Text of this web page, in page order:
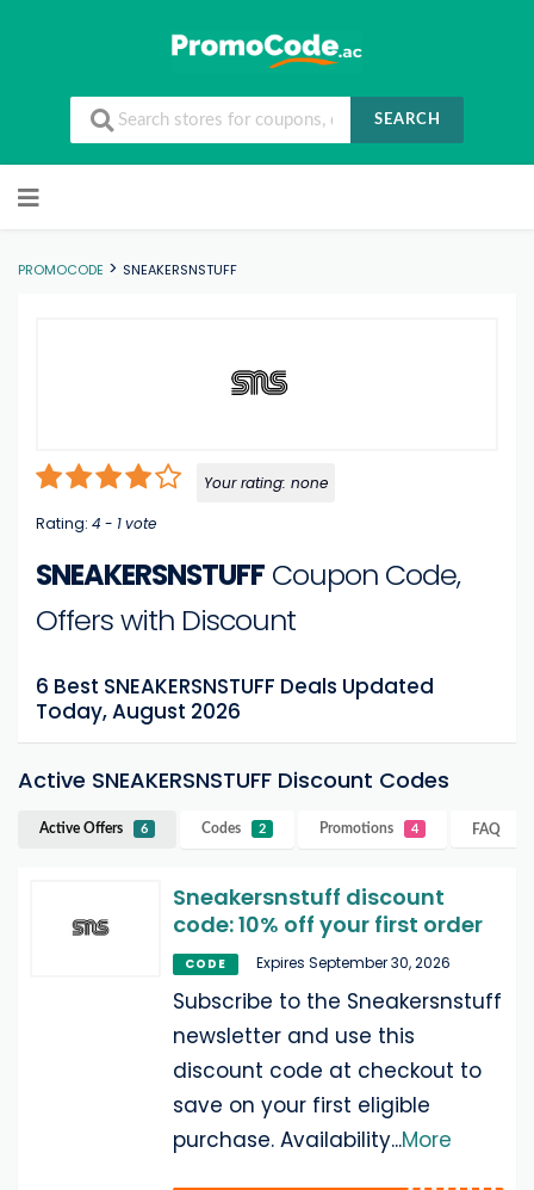
SEARCH
PROMOCODE > SNEAKERSNSTUFF
Your rating: none
Rating: 4 - 1vote
SNEAKERSNSTUFF Coupon Code,
Offers with Discount
6 Best SNEAKERSNSTUFF Deals Updated
Today, August 2026
Active SNEAKERSNSTUFF Discount Codes
Active Offers 6 Codes 2 Promotions 4 FAQ
Sneakersnstuff discount
code: 10% off your first order
CODE Expires September 30, 2026
Subscribe to the Sneakersnstuff
newsletter and use this
discount code at checkout to
save on your first eligible
purchase. Availability...More